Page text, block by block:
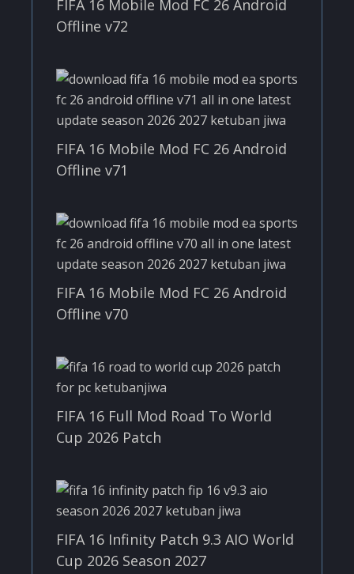
FIFA 16 Mobile Mod FC 26 Android
Offline v72
FIFA 16 Mobile Mod FC 26 Android
Offline v71
FIFA 16 Mobile Mod FC 26 Android
Offline v70
FIFA 16 Full Mod Road To World
Cup 2026 Patch
FIFA 16 Infinity Patch 9.3 AIO World
Cup 2026 Season 2027